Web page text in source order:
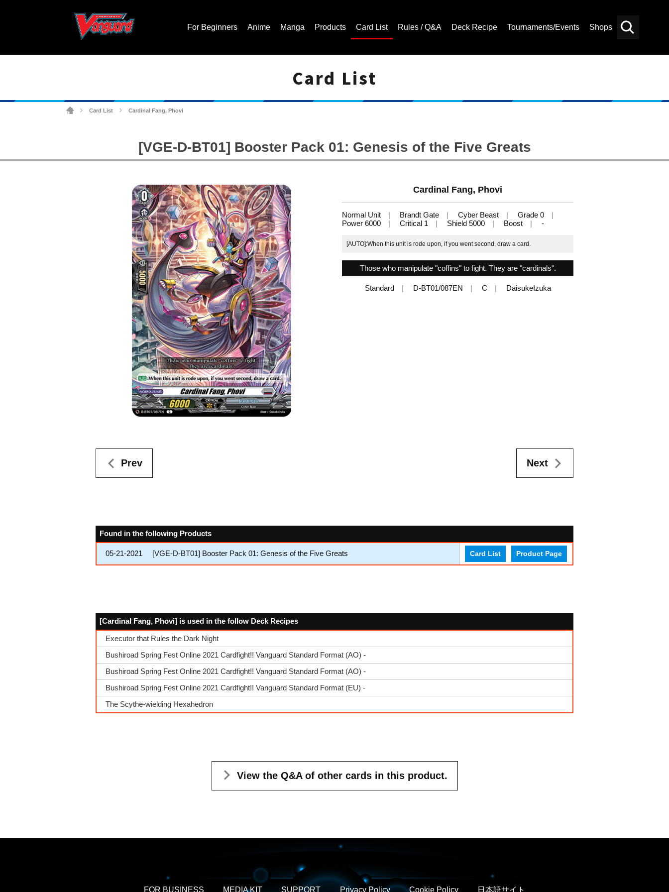
For Beginners Anime Manga Products Card List Rules / Q&A Deck Recipe Tournaments/Events Shops
Card List
Card List Cardinal Fang, Phovi
[VGE-D-BT01] Booster Pack 01: Genesis of the Five Greats
Cardinal Fang, Phovi
Normal Unit Brandt Gate Cyber Beast
Grade 0
Power 6000
Critical 1 Shield 5000 Boost -
[AUTO]:When this unit is rode upon, if you went second, draw a card.
Those who manipulate "coffins" to fight. They are "cardinals".
Standard D-BT01/087EN C DaisukeIzuka
Prev Next
Found in the following Products
05-21-2021 [VGE-D-BT01] Booster Pack 01: Genesis of the Five Greats Card List Product Page
[Cardinal Fang, Phovi] is used in the follow Deck Recipes
Executor that Rules the Dark Night
Bushiroad Spring Fest Online 2021 Cardfight!! Vanguard Standard Format (AO) -
Bushiroad Spring Fest Online 2021 Cardfight!! Vanguard Standard Format (AO) -
Bushiroad Spring Fest Online 2021 Cardfight!! Vanguard Standard Format (EU) -
The Scythe-wielding Hexahedron
View the Q&A of other cards in this product.
FOR BUSINESS MEDIA KIT SUPPORT Privacy Policy Cookie Policy 日本語サイト